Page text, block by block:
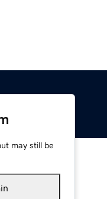
may still be